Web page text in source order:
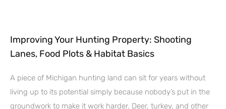
Improving Your Hunting Property: Shooting
Lanes, Food Plots & Habitat Basics
A piece of Michigan hunting land can sit for years without
living up to its potential simply because nobody’s put in the
groundwork to make it work harder. Deer, turkey, and other